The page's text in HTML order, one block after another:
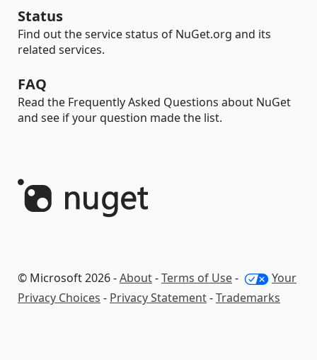
Status
Find out the service status of NuGet.org and its
related services.
FAQ
Read the Frequently Asked Questions about NuGet
and see if your question made the list.
© Microsoft 2026 -About-Terms of Use-
Your
Privacy Choices - Privacy Statement-Trademarks